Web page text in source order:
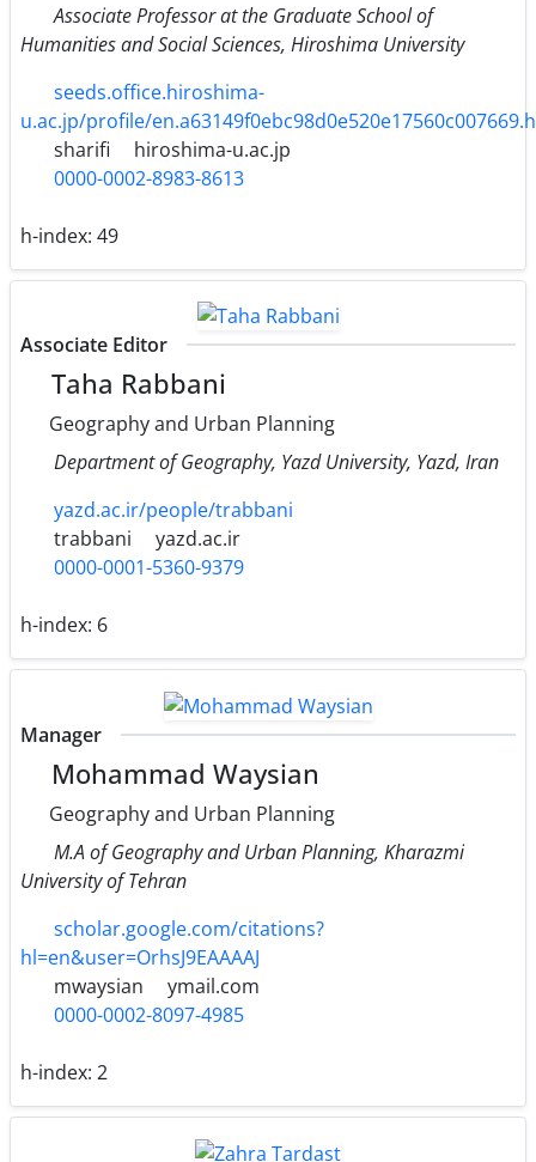
Associate Professor at the Graduate School of
Humanities and Social Sciences, Hiroshima University
seeds.office.hiroshima-
u.ac.jp/profile/
sharifi
hiroshima-u.ac.jp
0000-0002-8983-8613
h-index: 49
Associate Editor
Taha Rabbani
Geography and Urban Planning
Department of Geography, Yazd University, Yazd, Iran
yazd.ac.ir/people/trabbani
trabbani
yazd.ac.ir
0000-0001-5360-9379
h-index: 6
Manager
Mohammad Waysian
Geography and Urban Planning
M.A of Geography and Urban Planning, Kharazmi
University of Tehran
scholar.google.com/citations?
hl=en&user=OrhsJ9EAAAAJ
mwaysian
ymail.com
0000-0002-8097-4985
h-index: 2